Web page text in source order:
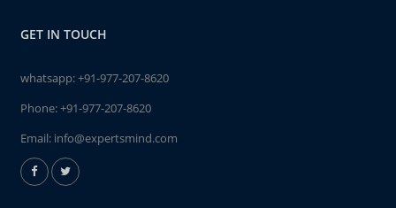
GET IN TOUCH
whatsapp:+91-977-207-8620
Phone:+91-977-207-8620
Email: info@expertsmind.com